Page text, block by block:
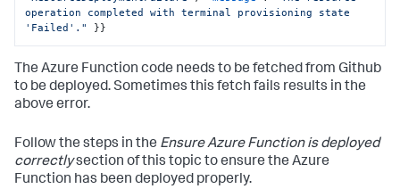
operation completed with terminal provisioning state
'Failed'."
}}
The Azure Function code needs to be fetched from Github
to be deployed. Sometimes this fetch fails results in the
above error.
Follow the steps in the Ensure Azure Function is deployed
correctlysection of this topic to ensure the Azure
Function has been deployed properly.